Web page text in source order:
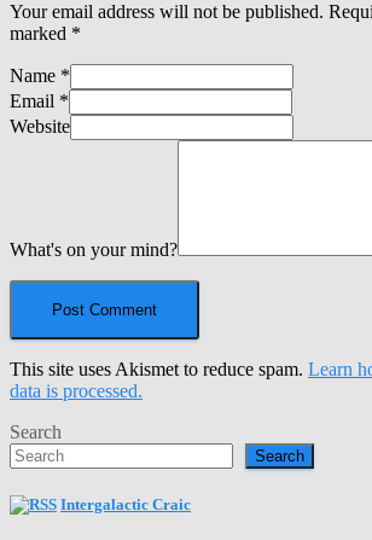
Your email address will not be published.
marked *
Name *
Email *
Website
What's on your mind?
This site uses Akismet to reduce spam. Learn
data is processed.
Search
Search
Intergalactic Craic